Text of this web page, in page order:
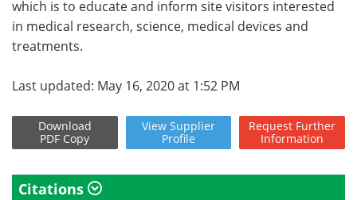
which is to educate and inform site visitors interested
in medical research, science, medical devices and
treatments.
Last updated: May 16, 2020 at 1:52 PM
Download
PDF Copy
View Supplier
Profile
Request Further
Information
Citations